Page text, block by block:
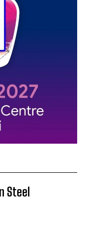
Steel